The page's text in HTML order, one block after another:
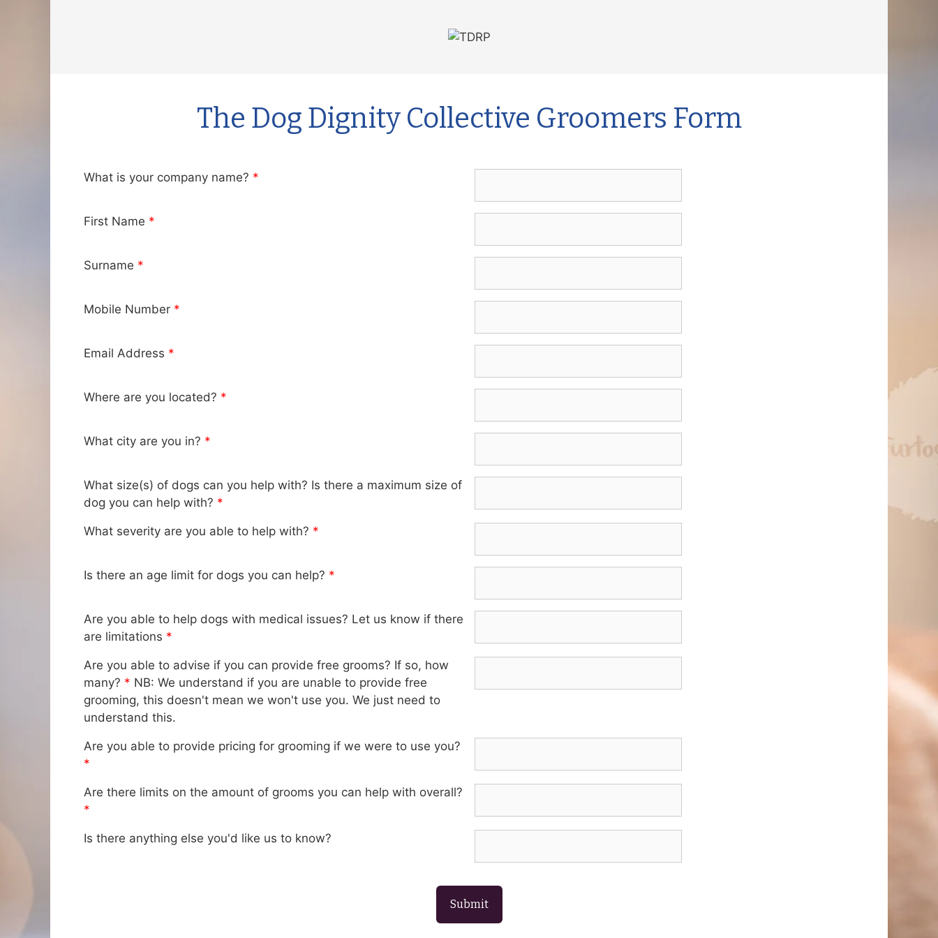
The Dog Dignity Collective Groomers Form
What is your company name? *
First Name *
Surname *
Mobile Number *
Email Address *
Where are you located? *
What city are you in? *
What size(s) of dogs can you help with? Is there a maximum size of
dog you can help with? *
What severity are you able to help with? *
Is there an age limit for dogs you can help? *
Are you able to help dogs with medical issues? Let us know if there
are limitations *
Are you able to advise if you can provide free grooms? If so, how
many? * NB: We understand if you are unable to provide free
grooming, this doesn't mean we won't use you. We just need to
understand this.
Are you able to provide pricing for grooming if we were to use you?
*
Are there limits on the amount of grooms you can help with overall?
*
Is there anything else you'd like us to know?